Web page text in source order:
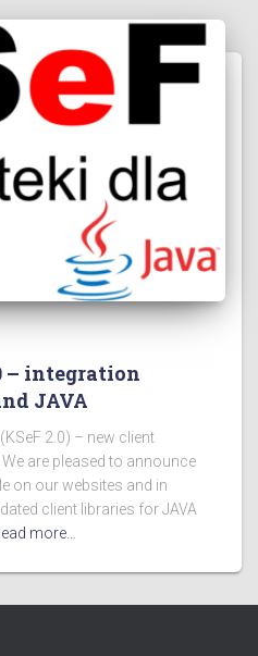
– integration
JAVA
2.0) – new client
are pleased to announce
on our websites and in
client libraries for JAVA
more…